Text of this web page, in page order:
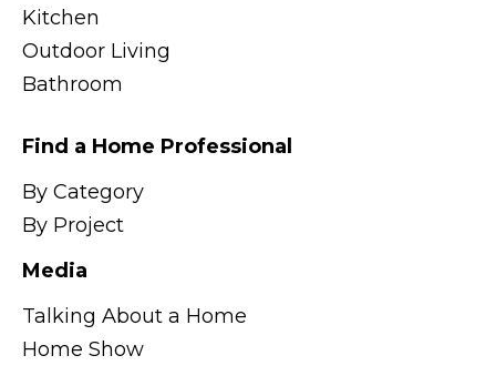
Kitchen
Outdoor Living
Bathroom
Find a Home Professional
By Category
By Project
Media
Talking About a Home
Home Show